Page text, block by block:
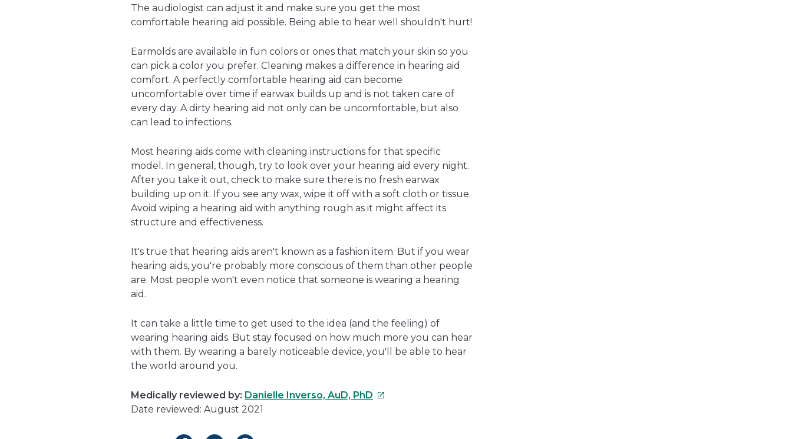
The audiologist can adjust it and make sure you get the most
comfortable hearing aid possible. Being able to hear well shouldn't hurt!
Earmolds are available in fun colors or ones that match your skin so you
can pick a color you prefer. Cleaning makes a difference in hearing aid
comfort. A perfectly comfortable hearing aid can become
uncomfortable over time if earwax builds up and is not taken care of
every day. A dirty hearing aid not only can be uncomfortable, but also
can lead to infections.
Most hearing aids come with cleaning instructions for that specific
model. In general, though, try to look over your hearing aid every night.
After you take it out, check to make sure there is no fresh earwax
building up on it. If you see any wax, wipe it off with a soft cloth or tissue.
Avoid wiping a hearing aid with anything rough as it might affect its
structure and effectiveness.
It's true that hearing aids aren't known as a fashion item. But if you wear
hearing aids, you're probably more conscious of them than other people
are. Most people won't even notice that someone is wearing a hearing
aid.
It can take a little time to get used to the idea (and the feeling) of
wearing hearing aids. But stay focused on how much more you can hear
with them. By wearing a barely noticeable device, you'll be able to hear
the world around you.
Medically reviewed by: Danielle Inverso, AuD, PhD This
Date reviewed: August 2021